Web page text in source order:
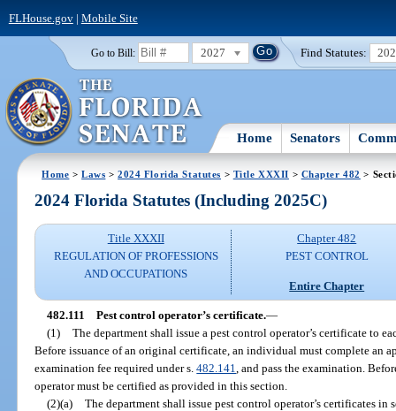
FLHouse.gov| Mobile Site
Go to Bill: 2027 Find Statutes:
Home Senators
Home >Laws >2024 Florida Statutes > Title XXXII > Chapter 482 >
2024 Florida Statutes (Including 2025C)
Title XXXII
REGULATION OF PROFESSIONS
AND OCCUPATIONS
Chapter 482
PEST CONTROL
Entire Chapter
482.111 Pest control operator’s certificate.—
(1) The department shall issue a pest control operator’s certificate to
Before issuance of an original certificate, an individual must complete an
examination fee required under s.482.141 , and pass the examination.
operator must be certified as provided in this section.
(2)(a) The department shall issue pest control operator’s certificates